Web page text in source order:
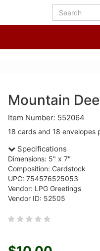
Mountain
Item Number: 552064
18 cards and 18 envelopes
Specifications
Dimensions: 5" x 7"
Composition: Cardstock
UPC: 754576525053
Vendor: LPG Greetings
Vendor ID: 52505